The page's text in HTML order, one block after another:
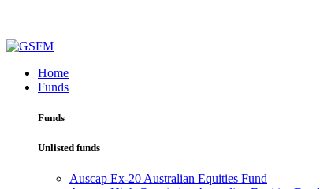
Home
Funds
Funds
Unlisted funds
Auscap Ex-20 Australian Equities Fund